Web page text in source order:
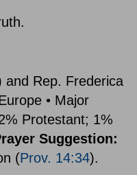
and Rep. Frederica
• Major
Protestant; 1%
Suggestion:
(Prov. 14:34).